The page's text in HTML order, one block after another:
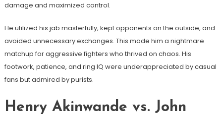
damage and maximized control.
He utilized his jab masterfully, kept opponents on the outside, and
avoided unnecessary exchanges. This made him a nightmare
matchup for aggressive fighters who thrived on chaos. His
footwork, patience, and ring IQ were underappreciated by casual
fans but admired by purists.
Henry Akinwande vs. John